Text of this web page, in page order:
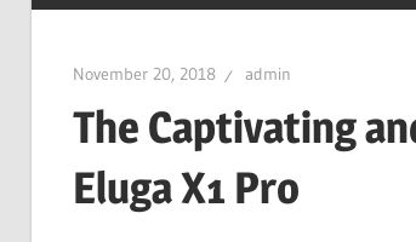
November 20, 2018 admin
The Captivating
Eluga X1 Pro